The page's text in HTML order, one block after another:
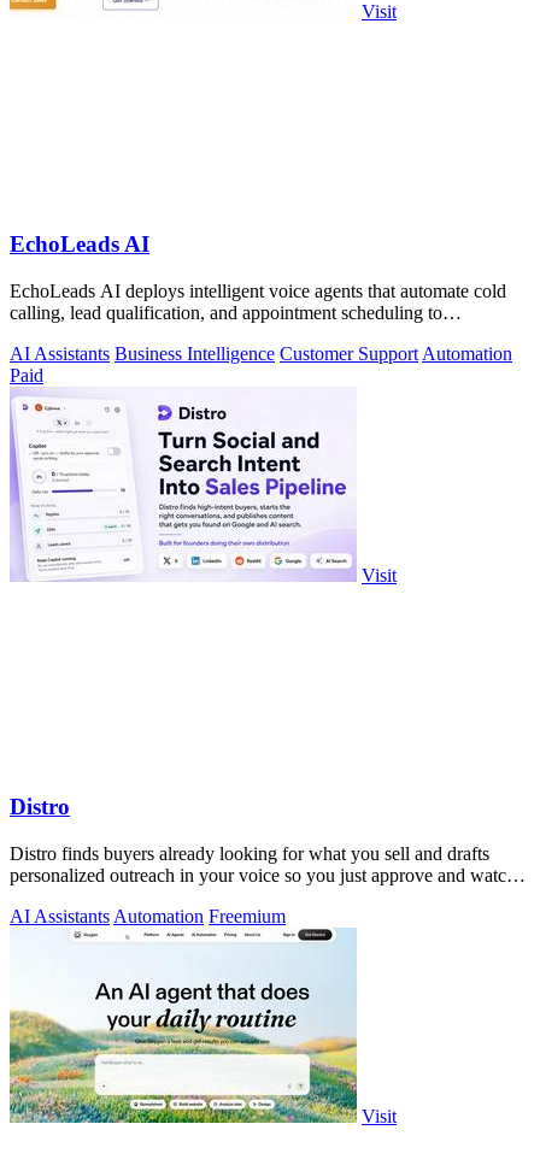
Visit
EchoLeads AI
EchoLeads AI deploys intelligent voice agents that automate cold
calling, lead qualification, and appointment scheduling to
AI Assistants Business Intelligence Customer Support Automation
Paid
Visit
Distro
Distro finds buyers already looking for what you sell and drafts
personalized outreach in your voice so you just approve and watch
AI Assistants Automation Freemium
Visit